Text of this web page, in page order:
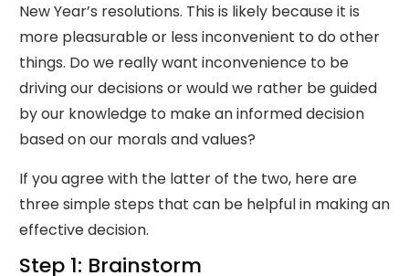
New Year’s resolutions. This is likely because it is
more pleasurable or less inconvenient to do other
things. Do we really want inconvenience to be
driving our decisions or would we rather be guided
by our knowledge to make an informed decision
based on our morals and values?
If you agree with the latter of the two, here are
three simple steps that can be helpful in making an
effective decision.
Step 1: Brainstorm